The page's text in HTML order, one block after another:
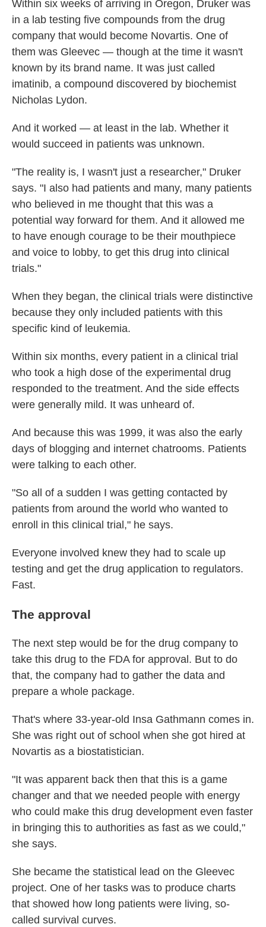
Within six weeks of arriving in Oregon, Druker was
in a lab testing five compounds from the drug
company that would become Novartis. One of
them was Gleevec — though at the time it wasn't
known by its brand name. It was just called
imatinib, a compound discovered by biochemist
Nicholas Lydon.
And it worked — at least in the lab. Whether it
would succeed in patients was unknown.
"The reality is, I wasn't just a researcher," Druker
says. "I also had patients and many, many patients
who believed in me thought that this was a
potential way forward for them. And it allowed me
to have enough courage to be their mouthpiece
and voice to lobby, to get this drug into clinical
trials."
When they began, the clinical trials were distinctive
because they only included patients with this
specific kind of leukemia.
Within six months, every patient in a clinical trial
who took a high dose of the experimental drug
responded to the treatment. And the side effects
were generally mild. It was unheard of.
And because this was 1999, it was also the early
days of blogging and internet chatrooms. Patients
were talking to each other.
"So all of a sudden I was getting contacted by
patients from around the world who wanted to
enroll in this clinical trial," he says.
Everyone involved knew they had to scale up
testing and get the drug application to regulators.
Fast.
The approval
The next step would be for the drug company to
take this drug to the FDA for approval. But to do
that, the company had to gather the data and
prepare a whole package.
That's where 33-year-old Insa Gathmann comes in.
She was right out of school when she got hired at
Novartis as a biostatistician.
"It was apparent back then that this is a game
changer and that we needed people with energy
who could make this drug development even faster
in bringing this to authorities as fast as we could,"
she says.
She became the statistical lead on the Gleevec
project. One of her tasks was to produce charts
that showed how long patients were living, so-
called survival curves.